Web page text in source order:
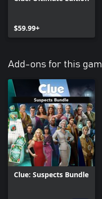
$59.99+
Add-ons for this
Clue: Suspects Bundle